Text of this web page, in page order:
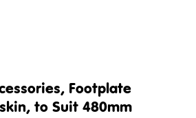
Footplate
to Suit 480mm